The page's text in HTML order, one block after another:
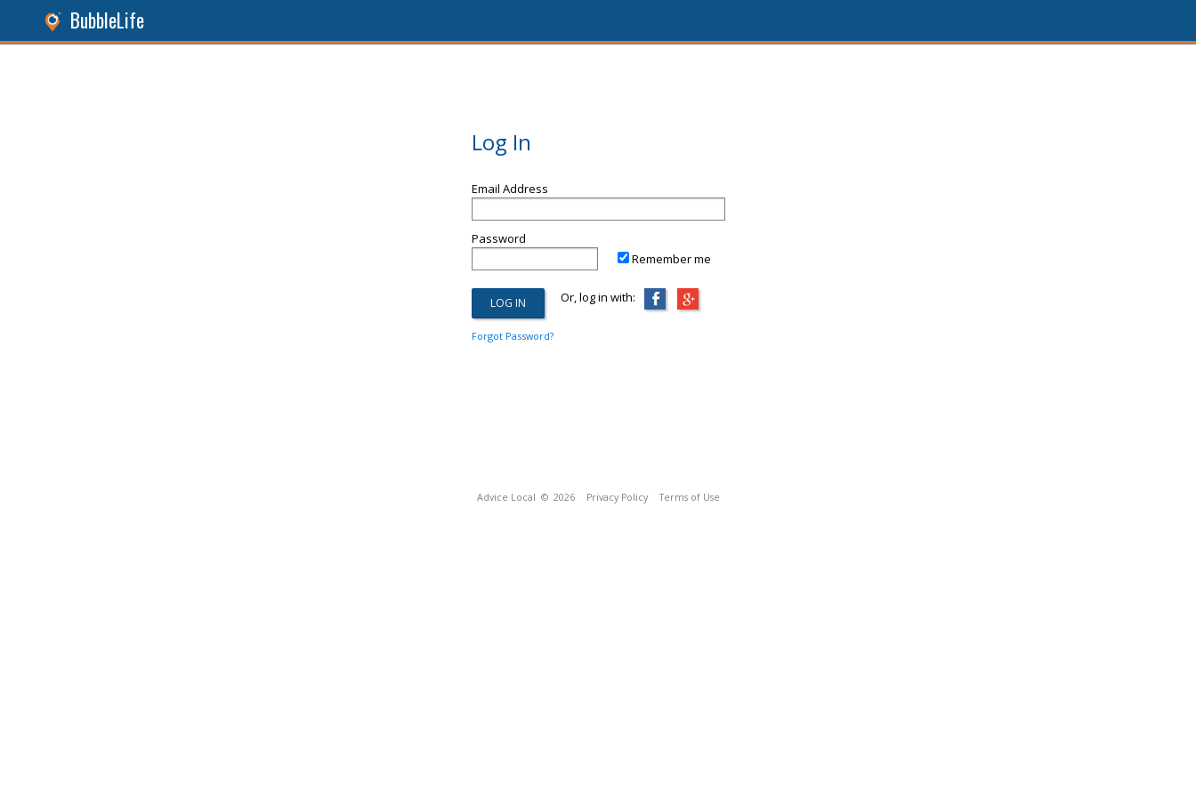
BubbleLife
Log In
Email Address
Password
Remember me
Or, log in with:
Forgot Password?
Advice Local © 2026 Privacy Policy Terms of Use